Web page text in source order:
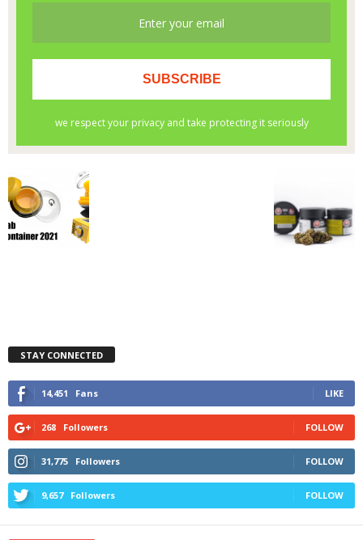
STAY CONNECTED
14,451 Fans LIKE
268 Followers FOLLOW
31,775 Followers FOLLOW
9,657 Followers FOLLOW